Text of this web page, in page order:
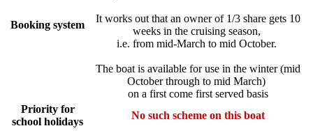
Booking system
It works out that an owner of 1/3 share gets 10
weeks in the cruising season,
i.e. from mid-March to mid October.
The boat is available for use in the winter (mid
October through to mid March)
on a first come first served basis
Priority for
school holidays
No such scheme on this boat